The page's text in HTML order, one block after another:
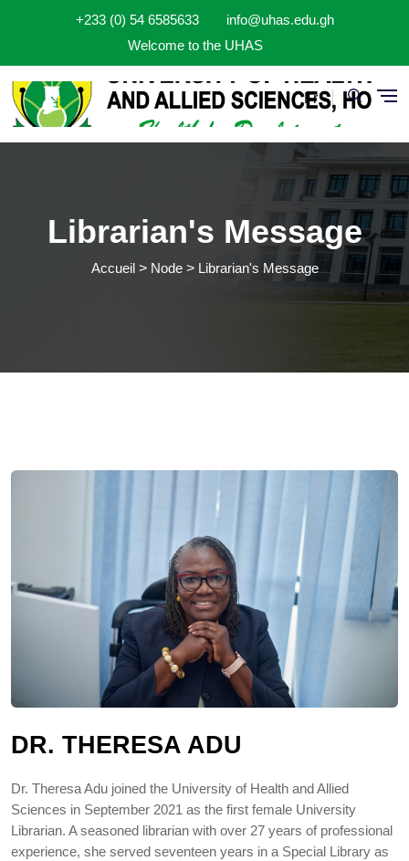
+233 (0) 54 6585633
info@uhas.edu.gh
Welcome to the UHAS
Fr
Librarian's Message
Accueil Node Librarian's Message
DR. THERESA ADU
Dr. Theresa Adu joined the University of Health and Allied
Sciences in September 2021 as the first female University
Librarian. A seasoned librarian with over 27 years of professional
experience, she served seventeen years in a Special Library as